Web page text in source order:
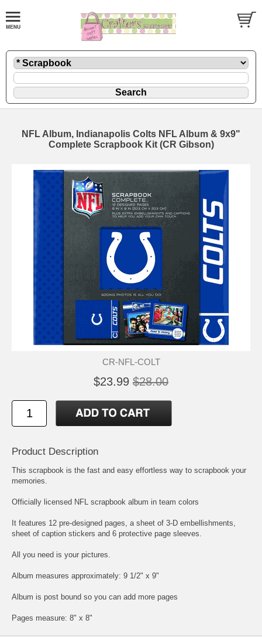
NFL Album, Indianapolis Colts NFL Album & 9x9"
Complete Scrapbook Kit (CR Gibson)
CR-NFL-COLT
$23.99 $28.00
Product Description
This scrapbook is the fast and easy effortless way to scrapbook your
memories.
Officially licensed NFL scrapbook album in team colors
It features 12 pre-designed pages, a sheet of 3-D embellishments,
sheet of caption stickers and 6 protective page sleeves.
All you need is your pictures.
Album measures approximately: 9 1/2" x 9"
Album is post bound so you can add more pages
Pages measure: 8" x 8"